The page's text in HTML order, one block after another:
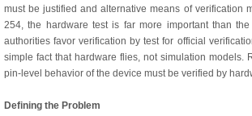
must be justified and alternative means of verification
254, the hardware test is far more important than the
authorities favor verification by test for official
simple fact that hardware flies, not simulation models.
pin-level behavior of the device must be verified by
Defining the Problem